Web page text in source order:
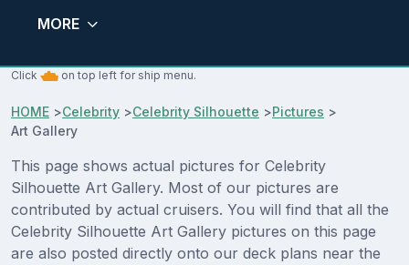
MORE
Click on top left for ship menu.
HOME >Celebrity >Celebrity Silhouette >Pictures >
Art Gallery
This page shows actual pictures for Celebrity
Silhouette Art Gallery. Most of our pictures are
contributed by actual cruisers. You will find that all the
Celebrity Silhouette Art Gallery pictures on this page
are also posted directly onto our deck plans near the